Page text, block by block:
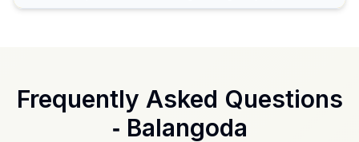
Frequently Asked Questions
- Balangoda